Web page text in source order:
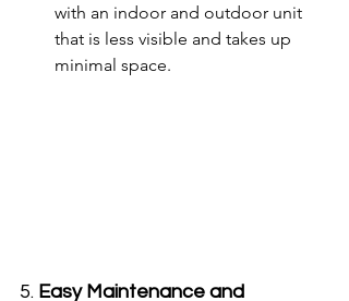
with an indoor and outdoor unit
that is less visible and takes up
minimal space.
5. Easy Maintenance and